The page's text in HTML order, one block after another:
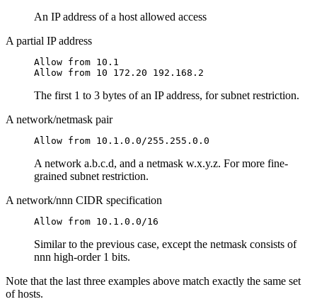
An IP address of a host allowed access
A partial IP address
Allow from 10.1
Allow from 10 172.20 192.168.2
The first 1 to 3 bytes of an IP address, for subnet restriction.
A network/netmask pair
Allow from 10.1.0.0/255.255.0.0
A network a.b.c.d, and a netmask w.x.y.z. For more fine-
grained subnet restriction.
A network/nnn CIDR specification
Allow from 10.1.0.0/16
Similar to the previous case, except the netmask consists of
nnn high-order 1 bits.
Note that the last three examples above match exactly the same set
of hosts.